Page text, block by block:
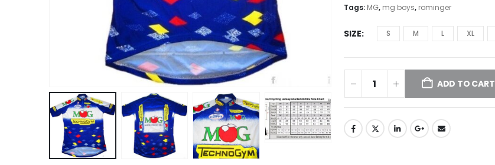
Tags: MG, mg boys, rominger
SIZE S M L XL
ADD TO CART